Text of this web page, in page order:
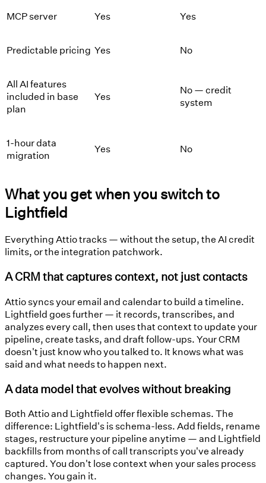
MCP server Yes Yes
Predictable pricing Yes No
All AI features
included in base
plan
Yes
No — credit
system
1-hour data
migration
Yes No
What you get when you switch to
Lightfield
Everything Attio tracks — without the setup, the AI credit
limits, or the integration patchwork.
A CRM that captures context, not just contacts
Attio syncs your email and calendar to build a timeline.
Lightfield goes further — it records, transcribes, and
analyzes every call, then uses that context to update your
pipeline, create tasks, and draft follow-ups. Your CRM
doesn't just know who you talked to. It knows what was
said and what needs to happen next.
A data model that evolves without breaking
Both Attio and Lightfield offer flexible schemas. The
difference: Lightfield's is schema-less. Add fields, rename
stages, restructure your pipeline anytime — and Lightfield
backfills from months of call transcripts you've already
captured. You don't lose context when your sales process
changes. You gain it.